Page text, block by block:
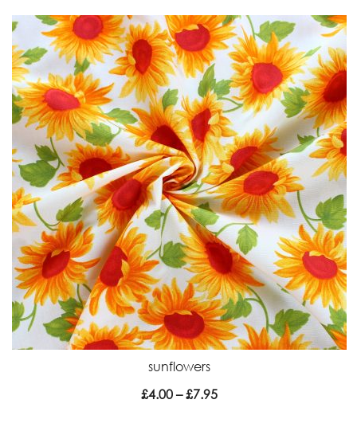
£4.00
through
£7.95
sunflowers
£4.00 – £7.95Price